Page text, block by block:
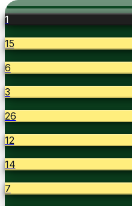
1
15
6
3
26
12
14
7